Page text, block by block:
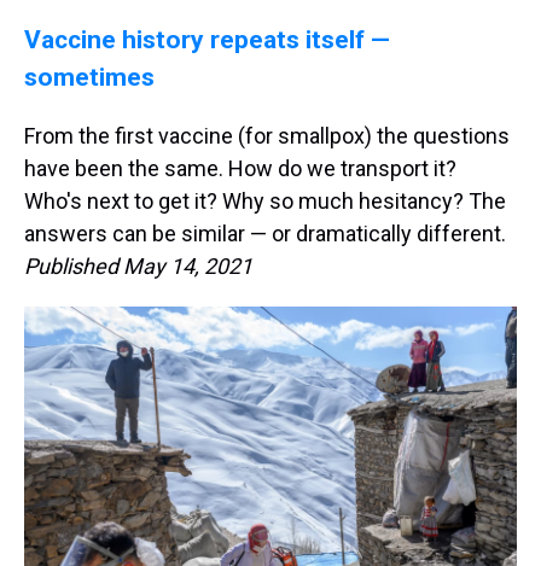
Vaccine history repeats itself —
sometimes
From the first vaccine (for smallpox) the questions
have been the same. How do we transport it?
Who's next to get it? Why so much hesitancy? The
answers can be similar — or dramatically different.
Published May 14, 2021